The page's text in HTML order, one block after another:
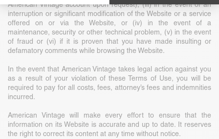
American Vintage account upon request), (iii) in the event of an
interruption or significant modification of the Website or a service
offered on or via the Website, or (iv) in the event of a
maintenance, security or other technical problem, (v) in the event
of fraud or (vi) if it is proven that you have made insulting or
defamatory comments while browsing the Website.
In the event that American Vintage takes legal action against you
as a result of your violation of these Terms of Use, you will be
required to pay for all costs, fees, attorney’s fees and indemnities
incurred.
American Vintage will make every effort to ensure that the
information on its Website is accurate and up to date. It reserves
the right to correct its content at any time without notice.